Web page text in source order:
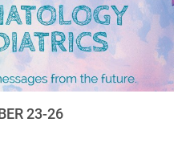
23-26